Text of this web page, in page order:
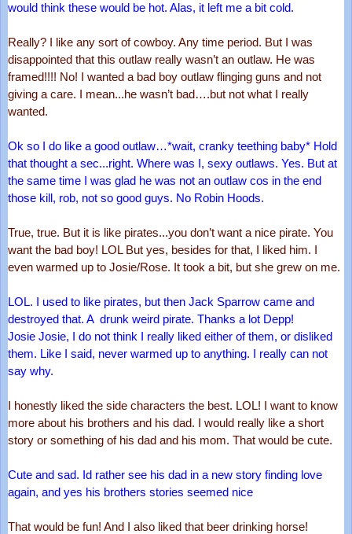
would think these would be hot. Alas, it left me a bit cold.
Really? I like any sort of cowboy. Any time period. But I was
disappointed that this outlaw really wasn’t an outlaw. He was
framed!!!! No! I wanted a bad boy outlaw flinging guns and not
giving a care. I mean...he wasn’t bad….but not what I really
wanted.
Ok so I do like a good outlaw…*wait, cranky teething baby* Hold
that thought a sec...right. Where was I, sexy outlaws. Yes. But at
the same time I was glad he was not an outlaw cos in the end
those kill, rob, not so good guys. No Robin Hoods.
True, true. But it is like pirates...you don’t want a nice pirate. You
want the bad boy! LOL But yes, besides for that, I liked him. I
even warmed up to Josie/Rose. It took a bit, but she grew on me.
LOL. I used to like pirates, but then Jack Sparrow came and
destroyed that. A  drunk weird pirate. Thanks a lot Depp!
Josie Josie, I do not think I really liked either of them, or disliked
them. Like I said, never warmed up to anything. I really can not
say why.
I honestly liked the side characters the best. LOL! I want to know
more about his brothers and his dad. I would really like a short
story or something of his dad and his mom. That would be cute.
Cute and sad. Id rather see his dad in a new story finding love
again, and yes his brothers stories seemed nice
That would be fun! And I also liked that beer drinking horse!